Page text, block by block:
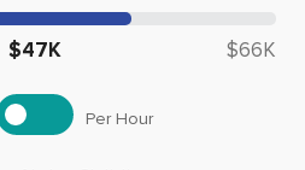
Median salary: $
$47K $66K
Per Hour